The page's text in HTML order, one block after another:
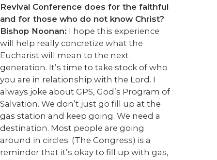
Revival Conference does for the faithful
and for those who do not know Christ?
Bishop Noonan: I hope this experience
will help really concretize what the
Eucharist will mean to the next
generation. It’s time to take stock of who
you are in relationship with the Lord. I
always joke about GPS, God’s Program of
Salvation. We don’t just go fill up at the
gas station and keep going. We need a
destination. Most people are going
around in circles. (The Congress) is a
reminder that it’s okay to fill up with gas,